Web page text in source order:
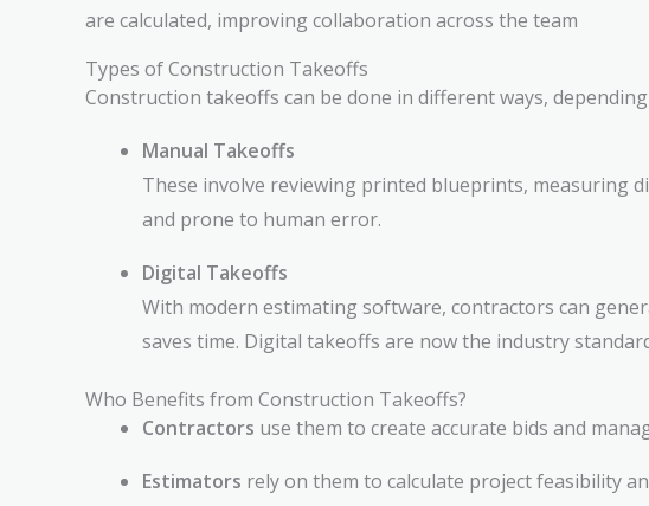
are calculated, improving collaboration across the team
Types of Construction Takeoffs
Construction takeoffs can be done in different ways,
Manual Takeoffs
These involve reviewing printed blueprints, measuring
and prone to human error.
Digital Takeoffs
With modern estimating software, contractors can
saves time. Digital takeoffs are now the industry
Who Benefits from Construction Takeoffs?
Contractors use them to create accurate bids and
Estimators rely on them to calculate project feasibility